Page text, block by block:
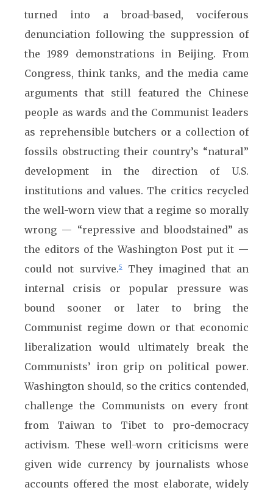
turned into a broad-based, vociferous
denunciation following the suppression of
the 1989 demonstrations in Beijing. From
Congress, think tanks, and the media came
arguments that still featured the Chinese
people as wards and the Communist leaders
as reprehensible butchers or a collection of
fossils obstructing their country’s “natural”
development in the direction of U.S.
institutions and values. The critics recycled
the well-worn view that a regime so morally
wrong — “repressive and bloodstained” as
the editors of the Washington Post put it —
could not survive.5They imagined that an
internal crisis or popular pressure was
bound sooner or later to bring the
Communist regime down or that economic
liberalization would ultimately break the
Communists’ iron grip on political power.
Washington should, so the critics contended,
challenge the Communists on every front
from Taiwan to Tibet to pro-democracy
activism. These well-worn criticisms were
given wide currency by journalists whose
accounts offered the most elaborate, widely